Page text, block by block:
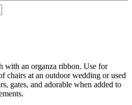
with an organza ribbon. Use for
chairs at an outdoor wedding or used
gates, and adorable when added to